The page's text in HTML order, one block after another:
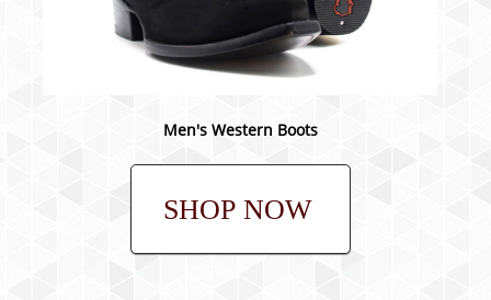
Men's Western Boots
SHOP NOW